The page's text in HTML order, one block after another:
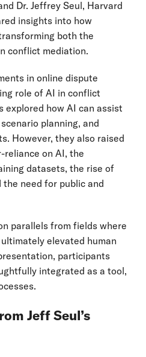
Dr. Jeffrey Seul, Harvard
insights into how
both the
conflict mediation.
in online dispute
role of AI in conflict
explored how AI can assist
planning, and
However, they also raised
reliance on AI, the
datasets, the rise of
need for public and
parallels from fields where
elevated human
participants
integrated as a tool,
Jeff Seul’s